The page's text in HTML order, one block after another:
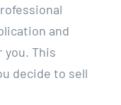
and
This
decide to sell